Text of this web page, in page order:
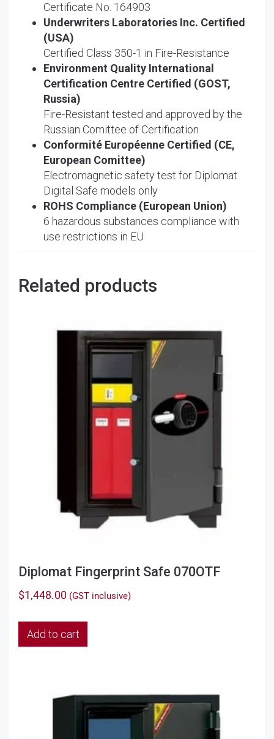
Certificate No. 164903
Underwriters Laboratories Inc. Certified
(USA)
Certified Class 350-1 in Fire-Resistance
Environment Quality International
Certification Centre Certified (GOST,
Russia)
Fire-Resistant tested and approved by the
Russian Comittee of Certification
Conformité Européenne Certified (CE,
European Comittee)
Electromagnetic safety test for Diplomat
Digital Safe models only
ROHS Compliance (European Union)
6 hazardous substances compliance with
use restrictions in EU
Related products
Diplomat Fingerprint Safe 070OTF
$1,448.00 (GST inclusive)
Add to cart